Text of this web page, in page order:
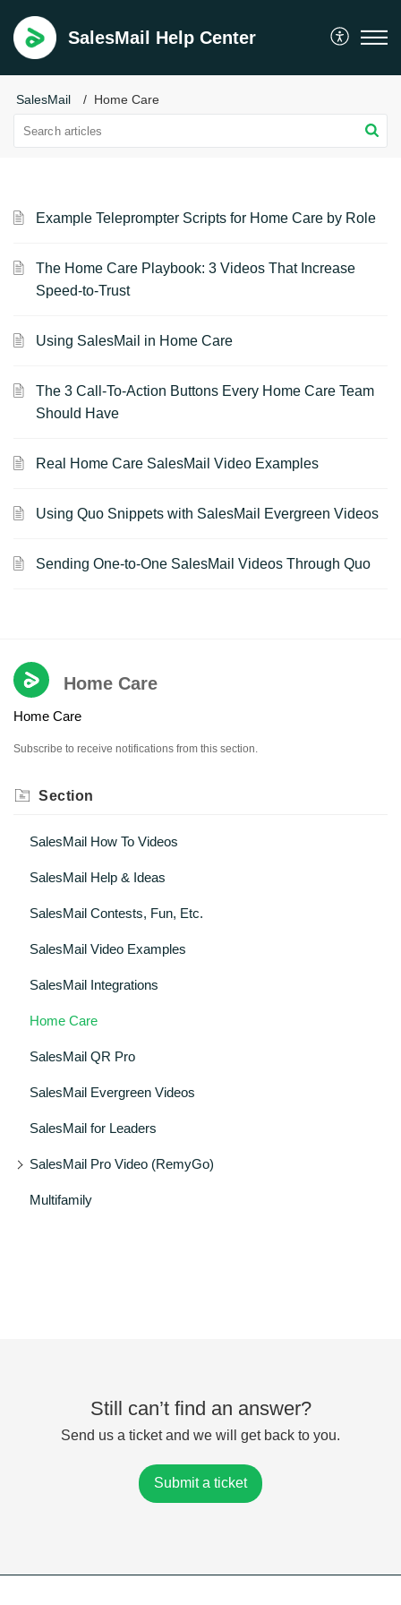
SalesMail Help Center
SalesMail Home Care
Example Teleprompter Scripts for Home Care by Role
The Home Care Playbook: 3 Videos That Increase
Speed-to-Trust
Using SalesMail in Home Care
The 3 Call-To-Action Buttons Every Home Care Team
Should Have
Real Home Care SalesMail Video Examples
Using Quo Snippets with SalesMail Evergreen Videos
Sending One-to-One SalesMail Videos Through Quo
Home Care
Home Care
Subscribe to receive notifications from this section.
Section
SalesMail How To Videos
SalesMail Help & Ideas
SalesMail Contests, Fun, Etc.
SalesMail Video Examples
SalesMail Integrations
Home Care
SalesMail QR Pro
SalesMail Evergreen Videos
SalesMail for Leaders
SalesMail Pro Video (RemyGo)
Multifamily
Still can’t find an answer?
Send us a ticket and we will get back to you.
Submit a ticket